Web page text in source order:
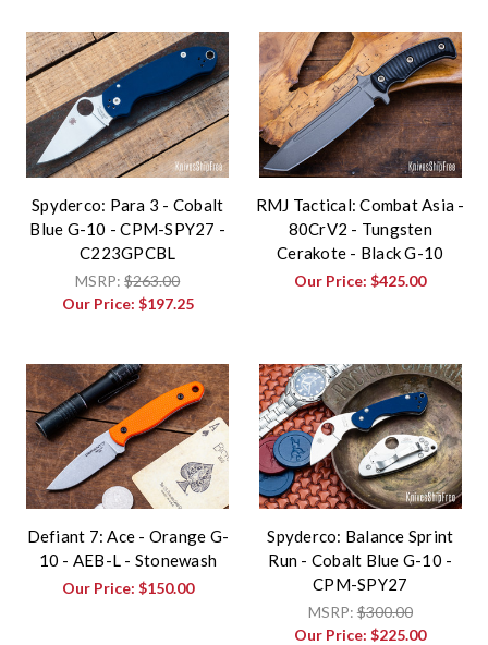
Spyderco: Para 3 - Cobalt
Blue G-10 - CPM-SPY27 -
C223GPCBL
MSRP:$263.00
Our Price: $197.25
RMJ Tactical: Combat Asia -
80CrV2 - Tungsten
Cerakote - Black G-10
Our Price:$425.00
Defiant 7: Ace - Orange G-
10 - AEB-L - Stonewash
Our Price: $150.00
Spyderco: Balance Sprint
Run - Cobalt Blue G-10 -
CPM-SPY27
MSRP:$300.00
Our Price:$225.00